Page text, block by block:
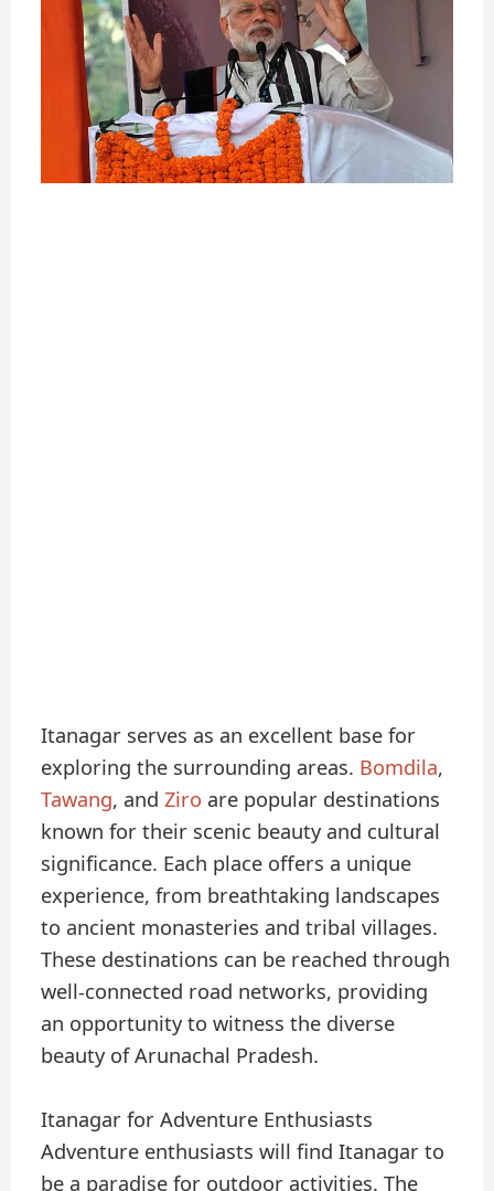
Itanagar serves as an excellent base for
exploring the surrounding areas. Bomdila,
Tawang, and Ziro are popular destinations
known for their scenic beauty and cultural
significance. Each place offers a unique
experience, from breathtaking landscapes
to ancient monasteries and tribal villages.
These destinations can be reached through
well-connected road networks, providing
an opportunity to witness the diverse
beauty of Arunachal Pradesh.
Itanagar for Adventure Enthusiasts
Adventure enthusiasts will find Itanagar to
be a paradise for outdoor activities. The